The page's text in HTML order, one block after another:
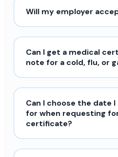
Will my employer
Can I get a medical
note for a cold, flu, or
Can I choose the date
for when requesting
certificate?